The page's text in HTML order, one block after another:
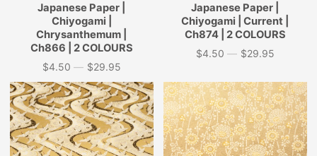
Japanese Paper |
Chiyogami |
Chrysanthemum |
Ch866 | 2 COLOURS
Price
$4.50 — $29.95
Japanese Paper |
Chiyogami | Current |
Ch874 | 2 COLOURS
Price
$4.50 — $29.95